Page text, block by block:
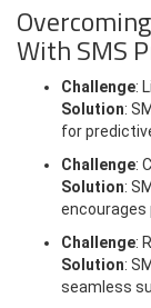
With SMS
Challenge:
Solution:
for
Challenge:
Solution:
encourages
Challenge:
Solution:
seamless